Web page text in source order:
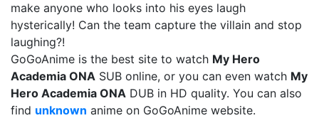
make anyone who looks into his eyes laugh
hysterically! Can the team capture the villain and stop
laughing?!
GoGoAnime is the best site to watch My Hero
Academia ONA SUB online, or you can even watch My
Hero Academia ONA DUB in HD quality. You can also
find unknown anime on GoGoAnime website.